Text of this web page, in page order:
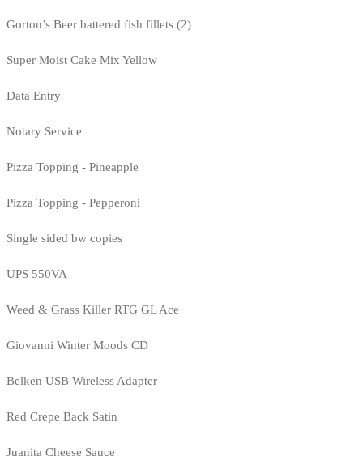
Gorton’s Beer battered fish fillets (2)
Super Moist Cake Mix Yellow
Data Entry
Notary Service
Pizza Topping - Pineapple
Pizza Topping - Pepperoni
Single sided bw copies
UPS 550VA
Weed & Grass Killer RTG GL Ace
Giovanni Winter Moods CD
Belken USB Wireless Adapter
Red Crepe Back Satin
Juanita Cheese Sauce